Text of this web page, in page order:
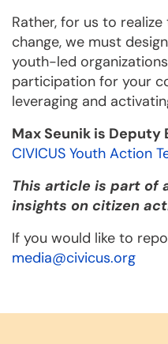
Rather, for us to
change, we must
youth-led
participation for your
leveraging and
Max Seunik is Deputy
CIVICUS Youth Action
This article is part of
insights on citizen
If you would like to
media@civicus.org